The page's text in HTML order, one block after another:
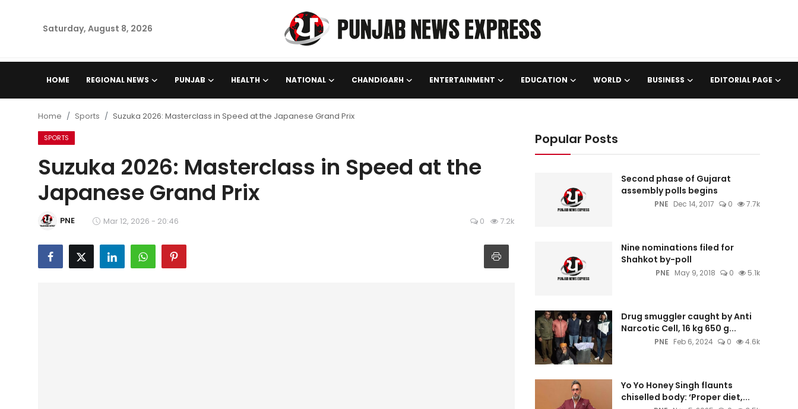
Saturday, August 8, 2026
HOME REGIONAL NEWS PUNJAB HEALTH NATIONAL CHANDIGARH ENTERTAINMENT EDUCATION WORLD BUSINESS EDITORIAL PAGE
Punjab
Health
National
Chandigarh
Entertainment
Home Sports Suzuka 2026: Masterclass in Speed at the Japanese Grand Prix
SPORTS
Suzuka 2026: Masterclass in Speed at the
Japanese Grand Prix
PNE Mar 12, 2026 - 20:46 0 7.2k
Popular Posts
Second phase of Gujarat
assembly polls begins
PNE Dec 14, 2017 0 7.7k
Nine nominations filed for
Shahkot by-poll
PNE May 9, 2018 0 5.1k
Drug smuggler caught by Anti
Narcotic Cell, 16 kg 650 g...
PNE Feb 6, 2024 0 4.6k
Yo Yo Honey Singh flaunts
chiselled body: ‘Proper diet,...